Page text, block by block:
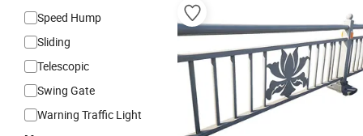
Speed Hump
Sliding
Telescopic
Swing Gate
Warning Traffic Light